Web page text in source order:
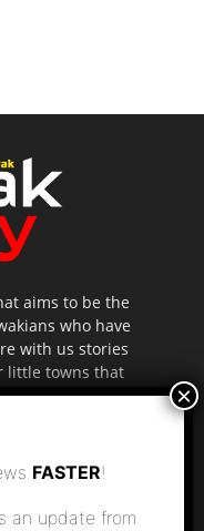
aims to be the
who have
with us stories
little towns that
the mainstream
FASTER!
an update from